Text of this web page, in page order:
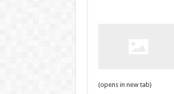
(opens in new tab)